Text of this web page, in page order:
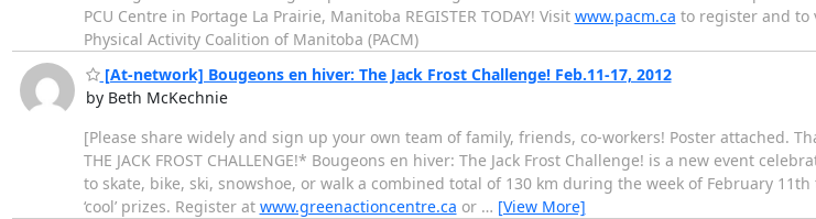
PCU Centre in Portage La Prairie, Manitoba REGISTER TODAY! Visit www.pacm.ca to register and to
Physical Activity Coalition of Manitoba (PACM)
[At-network] Bougeons en hiver: The Jack Frost Challenge! Feb.11-17, 2012
by Beth McKechnie
[Please share widely and sign up your own team of family, friends, co-workers! Poster attached.
THE JACK FROST CHALLENGE!* Bougeons en hiver: The Jack Frost Challenge! is a new event
to skate, bike, ski, snowshoe, or walk a combined total of 130 km during the week of February
‘cool’ prizes. Register at www.greenactioncentre.ca or … [View More]